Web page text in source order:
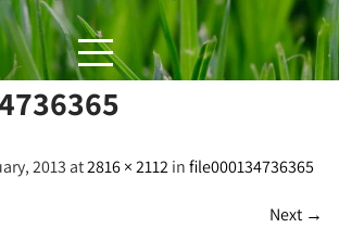
2013 at2816 × 2112infile000134736365
Next →